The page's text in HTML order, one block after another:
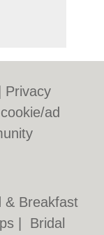
Privacy
ad
& Breakfast
Bridal